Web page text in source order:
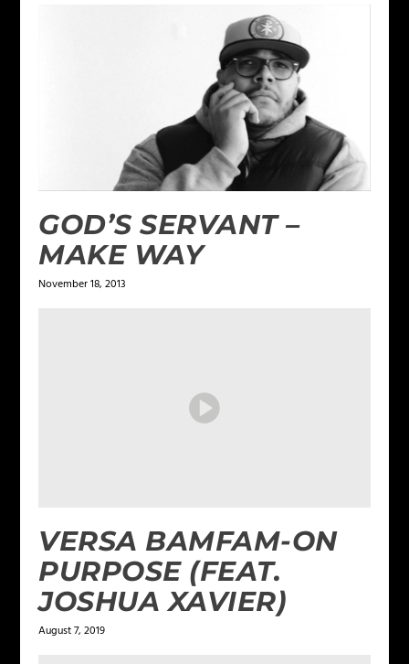
GOD’S SERVANT –
MAKE WAY
November 18, 2013
VERSA BAMFAM-ON
PURPOSE (FEAT.
JOSHUA XAVIER)
August 7, 2019